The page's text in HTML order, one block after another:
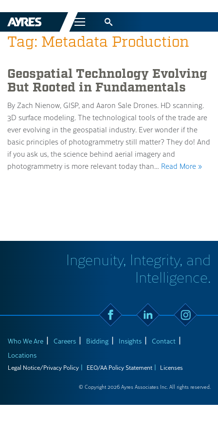
Menu
Tag: Metadata Production
Geospatial Technology Evolving
But Rooted in Fundamentals
By Zach Nienow, GISP, and Aaron Sale Drones. HD scanning.
3D surface modeling. The technological tools of the trade are
ever evolving in the geospatial industry. Ever wonder if the
basic principles of photogrammetry still matter? They do! And
if you ask us, the science behind aerial imagery and
photogrammetry is more relevant today than… Read More »
Ingenuity, Integrity, and
Intelligence.
Who We Are Careers Bidding Insights
Contact
Locations
Legal Notice/Privacy Policy EEO/AA Policy Statement Licenses
© Copyright 2026 Ayres Associates Inc. All rights reserved.